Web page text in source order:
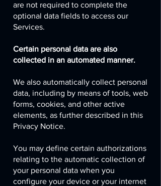
are not required to complete the
optional data fields to access our
Services.
Certain personal data are also
collected in an automated manner.
We also automatically collect personal
data, including by means of tools, web
forms, cookies, and other active
elements, as further described in this
Privacy Notice.
You may define certain authorizations
relating to the automatic collection of
your personal data when you
configure your device or your internet